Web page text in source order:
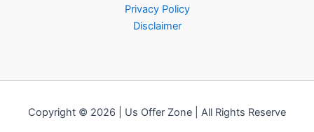
Privacy Policy
Disclaimer
Copyright © 2026 | Us Offer Zone | All Rights Reserve